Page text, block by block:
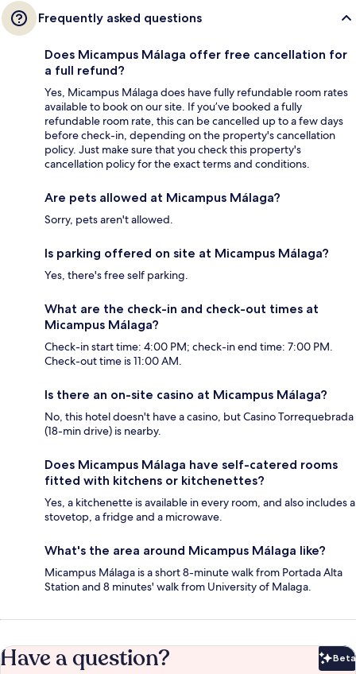
Frequently asked questions
Does Micampus Málaga offer free cancellation for
a full refund?
Yes, Micampus Málaga does have fully refundable room rates
available to book on our site. If you’ve booked a fully
refundable room rate, this can be cancelled up to a few days
before check-in, depending on the property's cancellation
policy. Just make sure that you check this property's
cancellation policy for the exact terms and conditions.
Are pets allowed at Micampus Málaga?
Sorry, pets aren't allowed.
Is parking offered on site at Micampus Málaga?
Yes, there's free self parking.
What are the check-in and check-out times at
Micampus Málaga?
Check-in start time: 4:00 PM; check-in end time: 7:00 PM.
Check-out time is 11:00 AM.
Is there an on-site casino at Micampus Málaga?
No, this hotel doesn't have a casino, but Casino Torrequebrada
(18-min drive) is nearby.
Does Micampus Málaga have self-catered rooms
fitted with kitchens or kitchenettes?
Yes, a kitchenette is available in every room, and also includes a
stovetop, a fridge and a microwave.
What's the area around Micampus Málaga like?
Micampus Málaga is a short 8-minute walk from Portada Alta
Station and 8 minutes' walk from University of Malaga.
Have a question? Beta